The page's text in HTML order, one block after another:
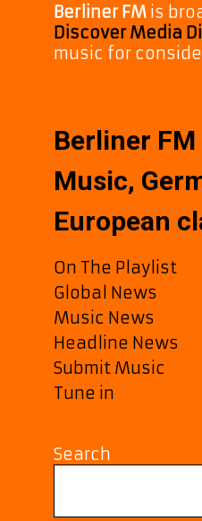
Berliner FM is
Discover Media
music for
Berliner FM
Music,
European
On The Playlist
Global News
Music News
Headline News
Submit Music
Tune in
Search